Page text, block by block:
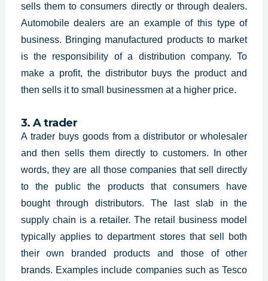
sells them to consumers directly or through dealers.
Automobile dealers are an example of this type of
business. Bringing manufactured products to market
is the responsibility of a distribution company. To
make a profit, the distributor buys the product and
then sells it to small businessmen at a higher price.
3. A trader
A trader buys goods from a distributor or wholesaler
and then sells them directly to customers. In other
words, they are all those companies that sell directly
to the public the products that consumers have
bought through distributors. The last slab in the
supply chain is a retailer. The retail business model
typically applies to department stores that sell both
their own branded products and those of other
brands. Examples include companies such as Tesco